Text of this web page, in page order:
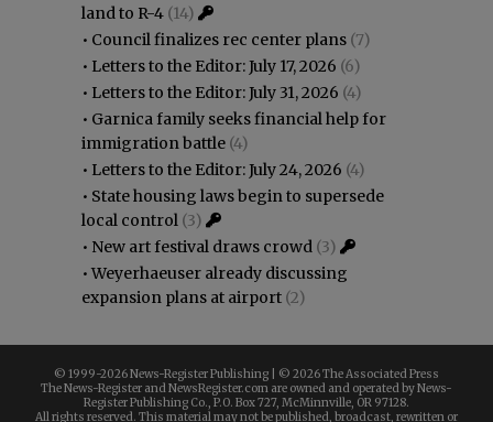
land to R-4 (14)
• Council finalizes rec center plans (7)
• Letters to the Editor: July 17, 2026 (6)
• Letters to the Editor: July 31, 2026 (4)
• Garnica family seeks financial help for
immigration battle (4)
• Letters to the Editor: July 24, 2026 (4)
• State housing laws begin to supersede
local control (3)
• New art festival draws crowd (3)
•Weyerhaeuser already discussing
expansion plans at airport (2)
© 1999-2026 News-Register Publishing | © 2026 The Associated Press
The News-Register and NewsRegister.com are owned and operated by News-
Register Publishing Co., P.O. Box 727, McMinnville, OR 97128.
All rights reserved. This material may not be published, broadcast, rewritten or